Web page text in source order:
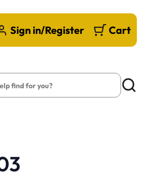
Sign in/Register Cart